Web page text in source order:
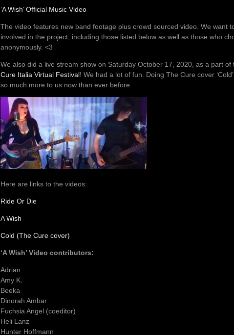
‘A Wish’ Official Music Video
The video features new band footage plus crowd sourced video. We want
involved in the project, including those listed below as well as those who
anonymously. <3
We also did a live stream show on Saturday October 17, 2020, as a part of
Cure Italia Virtual Festival! We had a lot of fun. Doing The Cure cover
so much more to us now than ever before.
Here are links to the videos:
Ride Or Die
A Wish
Cold (The Cure cover)
‘A Wish’ Video contributors:
Adrian
Amy K.
Beeka
Dinorah Ambar
Fuchsia Angel (coeditor)
Heli Lanz
Hunter Hoffmann